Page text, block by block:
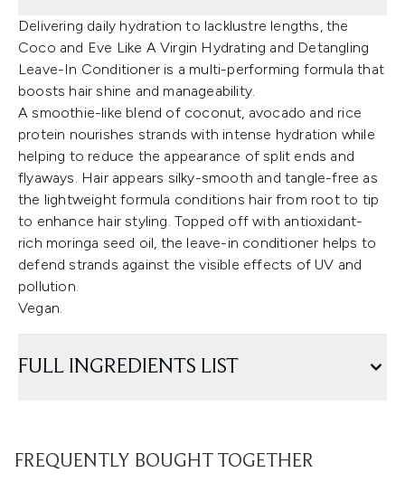
Delivering daily hydration to lacklustre lengths, the
Coco and Eve Like A Virgin Hydrating and Detangling
Leave-In Conditioner is a multi-performing formula that
boosts hair shine and manageability.
A smoothie-like blend of coconut, avocado and rice
protein nourishes strands with intense hydration while
helping to reduce the appearance of split ends and
flyaways. Hair appears silky-smooth and tangle-free as
the lightweight formula conditions hair from root to tip
to enhance hair styling. Topped off with antioxidant-
rich moringa seed oil, the leave-in conditioner helps to
defend strands against the visible effects of UV and
pollution.
Vegan.
FULL INGREDIENTS LIST
FREQUENTLY BOUGHT TOGETHER